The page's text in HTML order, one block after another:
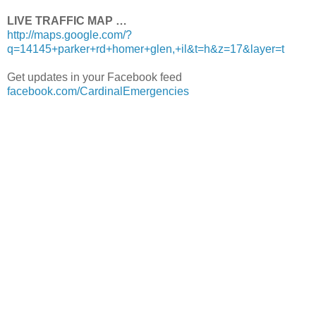
LIVE TRAFFIC MAP …
http://maps.google.com/?
q=14145+parker+rd+homer+glen,+il&t=h&z=17&layer=t
Get updates in your Facebook feed
facebook.com/CardinalEmergencies